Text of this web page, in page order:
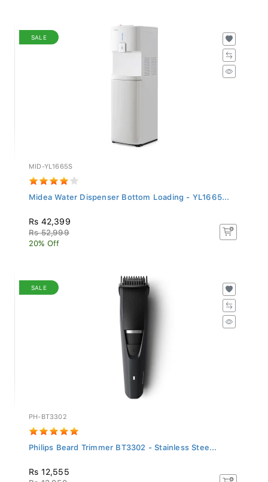
SALE
MID-YL1665S
Midea Water Dispenser Bottom Loading - YL1665...
Rs 42,399
Rs 52,999
20% Off
SALE
PH-BT3302
Philips Beard Trimmer BT3302 - Stainless Stee...
Rs 12,555
Rs 13,950